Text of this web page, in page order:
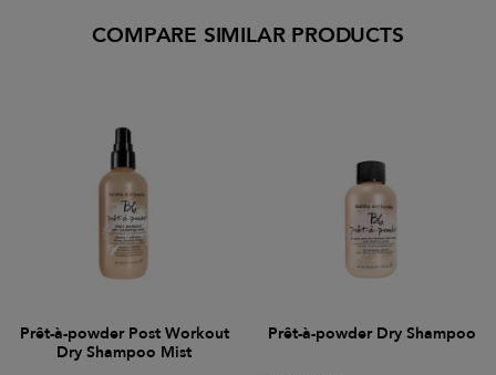
COMPARE SIMILAR PRODUCTS
Prêt-à-powder Post Workout
Dry Shampoo Mist
Prêt-à-powder Dry Shampoo